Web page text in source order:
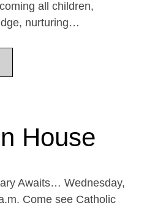
all children,
nurturing…
House
Awaits… Wednesday,
Come see Catholic